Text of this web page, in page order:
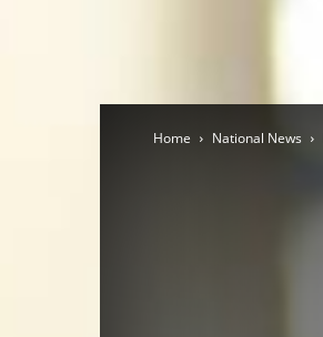
Home National News